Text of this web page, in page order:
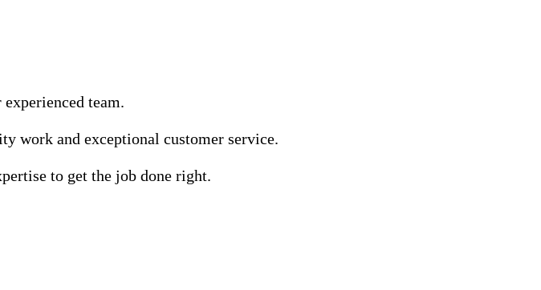
team.
work and exceptional customer service.
to get the job done right.